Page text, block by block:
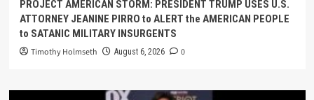
PROJECT AMERICAN STORM: PRESIDENT TRUMP USES U.S.
ATTORNEY JEANINE PIRRO to ALERT the AMERICAN PEOPLE
to SATANIC MILITARY INSURGENTS
Timothy Holmseth August 6, 2026 0